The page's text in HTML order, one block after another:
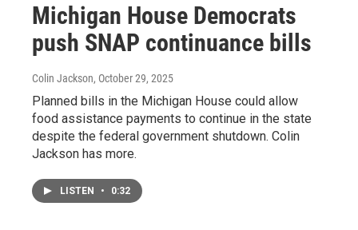
Michigan House Democrats
push SNAP continuance bills
Colin Jackson, October 29, 2025
Planned bills in the Michigan House could allow
food assistance payments to continue in the state
despite the federal government shutdown. Colin
Jackson has more.
LISTEN • 0:32